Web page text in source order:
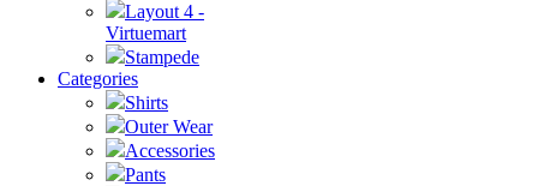
Layout 4 -
Virtuemart
Stampede
Categories
Shirts
Outer Wear
Accessories
Pants